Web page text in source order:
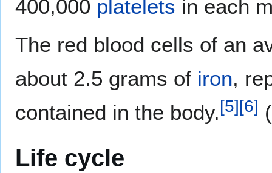
400,000 platelets in each
The red blood cells of an
about 2.5 grams of iron,
contained in the body.[5][6]
Life cycle